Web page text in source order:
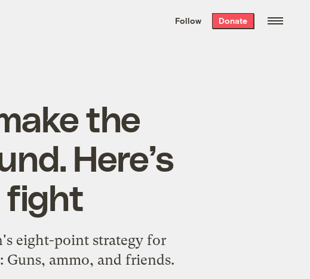
the week’s best
. Delivered free every
Follow Donate
the
Here’s
fight
eight-point strategy for
ammo, and friends.